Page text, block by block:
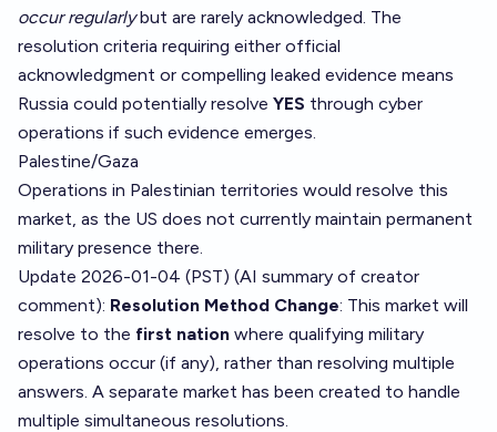
occur regularlybut are rarely acknowledged. The
resolution criteria requiring either official
acknowledgment or compelling leaked evidence means
Russia could potentially resolve YES through cyber
operations if such evidence emerges.
Palestine/Gaza
Operations in Palestinian territories would resolve this
market, as the US does not currently maintain permanent
military presence there.
Update 2026-01-04 (PST) (AI summary of creator
comment): Resolution Method Change: This market will
resolve to the first nation where qualifying military
operations occur (if any), rather than resolving multiple
answers. A separate market has been created to handle
multiple simultaneous resolutions.